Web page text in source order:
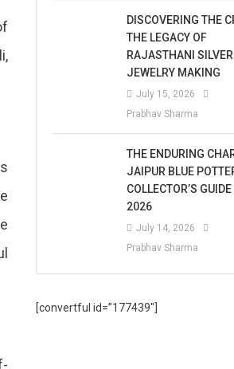
DISCOVERING THE
THE LEGACY OF
RAJASTHANI SILVER
JEWELRY MAKING
July 15, 2026
Prabhav Sharma
THE ENDURING
JAIPUR BLUE
COLLECTOR’S GUIDE
2026
July 14, 2026
Prabhav Sharma
[convertful id=”177439″]